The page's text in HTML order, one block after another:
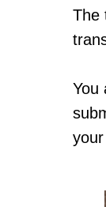
The
You